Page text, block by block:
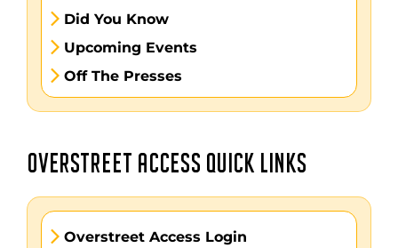
Did You Know
Upcoming Events
Off The Presses
OVERSTREET ACCESS QUICK LINKS
Overstreet Access Login